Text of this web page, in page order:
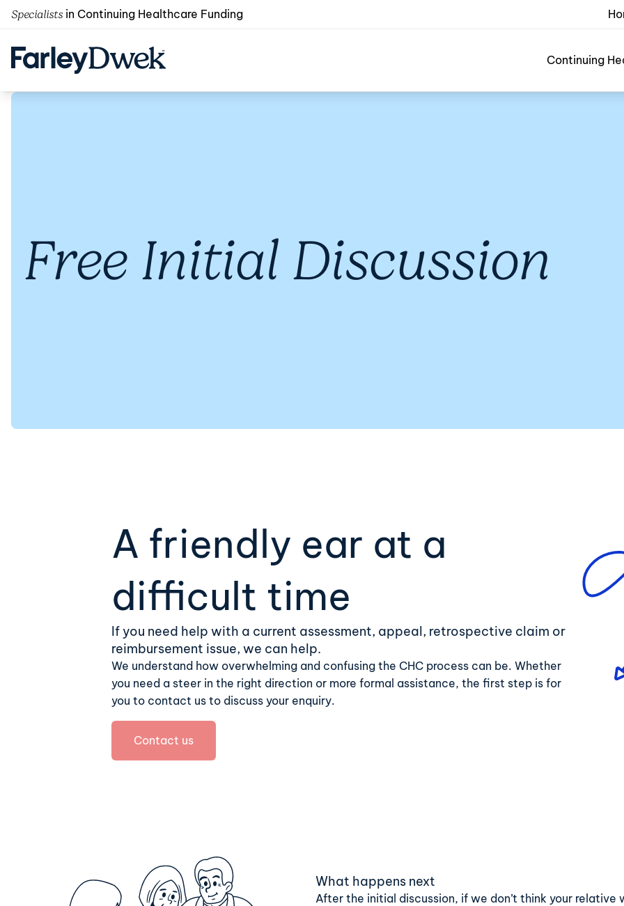
Specialists in Continuing Healthcare Funding
Continuing
Free Initial Discussion
A friendly ear at a
difficult time
If you need help with a current assessment, appeal, retrospective claim or
reimbursement issue, we can help.
We understand how overwhelming and confusing the CHC process can be. Whether
you need a steer in the right direction or more formal assistance, the first step is for
you to contact us to discuss your enquiry.
Contact us
What happens next
After the initial discussion, if we don’t think your